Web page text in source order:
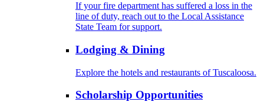
If your fire department has suffered a loss in the
line of duty, reach out to the Local Assistance
State Team for support.
Lodging & Dining
Explore the hotels and restaurants of Tuscaloosa.
Scholarship Opportunities